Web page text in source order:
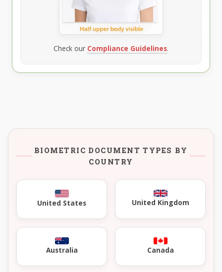
Check our Compliance Guidelines.
BIOMETRIC DOCUMENT TYPES BY
COUNTRY
United States United Kingdom
Australia Canada